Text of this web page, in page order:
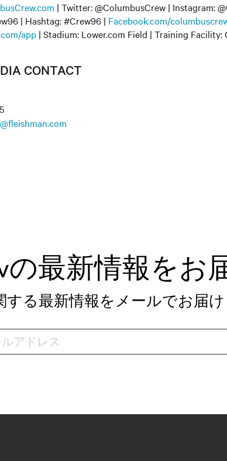
| Twitter: @ColumbusCrew | Instagram:
| Hashtag: #Crew96 | Facebook.com/
app | Stadium: Lower.com Field | Training
CONTACT
の最新情報をお
する最新情報をメールでお届